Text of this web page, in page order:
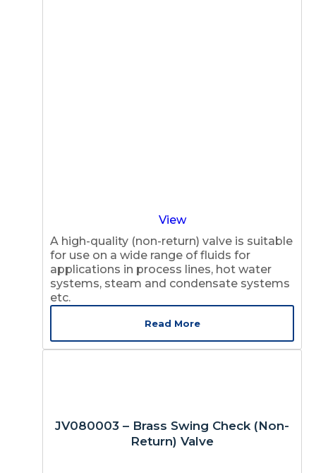
View
A high-quality (non-return) valve is suitable
for use on a wide range of fluids for
applications in process lines, hot water
systems, steam and condensate systems
etc.
Read More
JV080003 – Brass Swing Check (Non-
Return) Valve